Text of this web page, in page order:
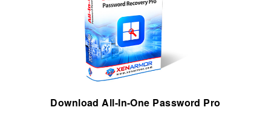
Download All-In-One Password Pro